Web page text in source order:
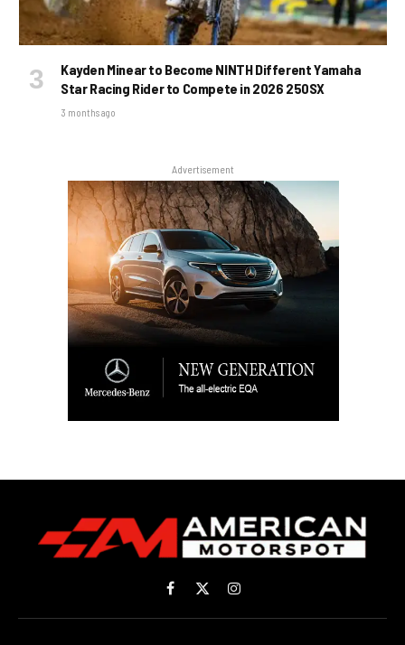
Kayden Minear to Become NINTH Different Yamaha
Star Racing Rider to Compete in 2026 250SX
3 months ago
Advertisement
Facebook
X
(Twitter)
Instagram